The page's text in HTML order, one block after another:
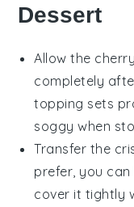
Dessert
Allow the
completely
topping sets
soggy when
Transfer the
prefer, you
cover it tightly